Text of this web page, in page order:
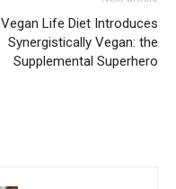
Vegan Life Diet Introduces
Synergistically Vegan: the
Supplemental Superhero